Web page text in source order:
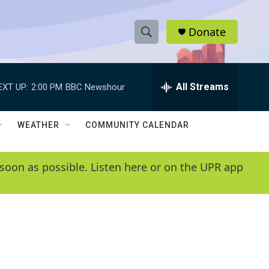
S
h
w
e
e
h
Q
y
Donate
UP: 2:00 PM BBC Newshour All Streams
WEATHER COMMUNITY CALENDAR
as possible. Listen here or on the UPR app